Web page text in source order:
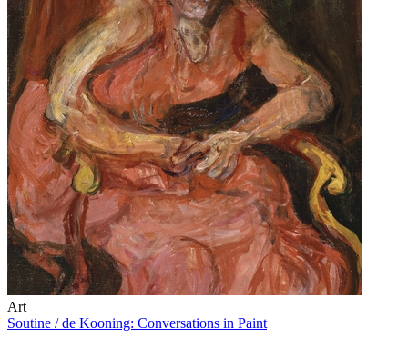
Art
Soutine / de Kooning: Conversations in Paint